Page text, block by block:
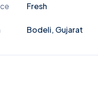
Fresh
Bodeli, Gujarat